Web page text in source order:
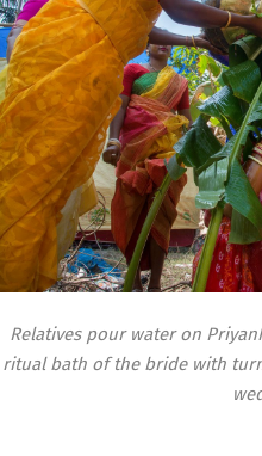
Relatives pour water on
ritual bath of the bride with